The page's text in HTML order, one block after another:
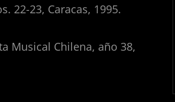
22-23, Caracas, 1995.
Musical Chilena, año 38,